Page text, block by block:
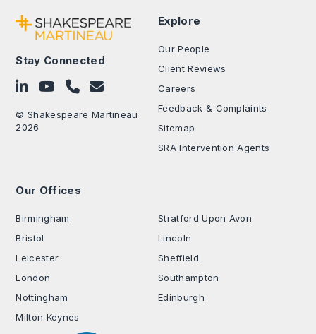
Stay Connected
Follow on LinkedIn
Subscribe on YouTube
Call Us - 0330 024 0333
Contact Us
© Shakespeare Martineau
2026
Explore
Our People
Client Reviews
Careers
Feedback & Complaints
Sitemap
SRA Intervention Agents
Our Offices
Birmingham
Bristol
Leicester
London
Nottingham
Milton Keynes
Stratford Upon Avon
Lincoln
Sheffield
Southampton
Edinburgh